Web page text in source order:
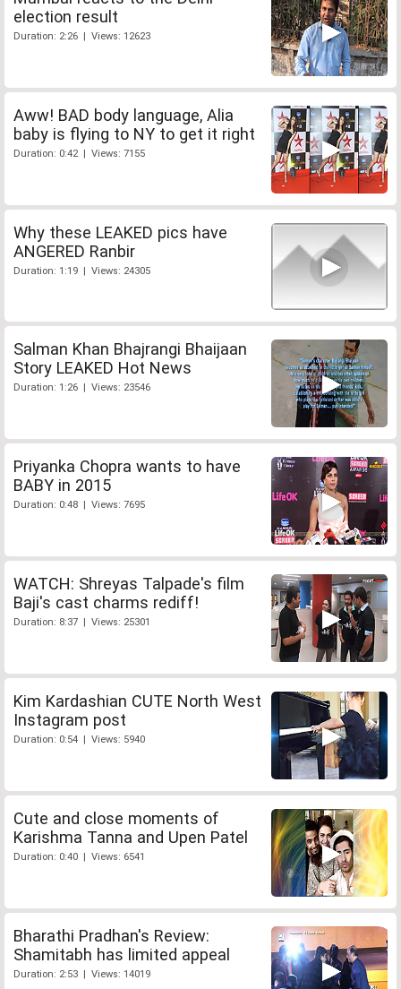
election result
Duration: 2:26 | Views: 12623
Aww! BAD body language, Alia
baby is flying to NY to get it right
Duration: 0:42 | Views: 7155
Why these LEAKED pics have
ANGERED Ranbir
Duration: 1:19 | Views: 24305
Salman Khan Bhajrangi Bhaijaan
Story LEAKED Hot News
Duration: 1:26 | Views: 23546
Priyanka Chopra wants to have
BABY in 2015
Duration: 0:48 | Views: 7695
WATCH: Shreyas Talpade's film
Baji's cast charms rediff!
Duration: 8:37 | Views: 25301
Kim Kardashian CUTE North West
Instagram post
Duration: 0:54 | Views: 5940
Cute and close moments of
Karishma Tanna and Upen Patel
Duration: 0:40 | Views: 6541
Bharathi Pradhan's Review:
Shamitabh has limited appeal
Duration: 2:53 | Views: 14019